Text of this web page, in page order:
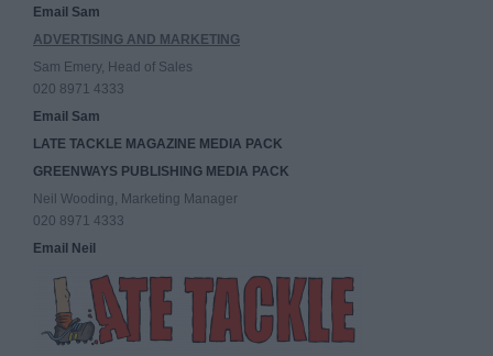
Email Sam
ADVERTISING AND MARKETING
Sam Emery, Head of Sales
020 8971 4333
Email Sam
LATE TACKLE MAGAZINE MEDIA PACK
GREENWAYS PUBLISHING MEDIA PACK
Neil Wooding, Marketing Manager
020 8971 4333
Email Neil